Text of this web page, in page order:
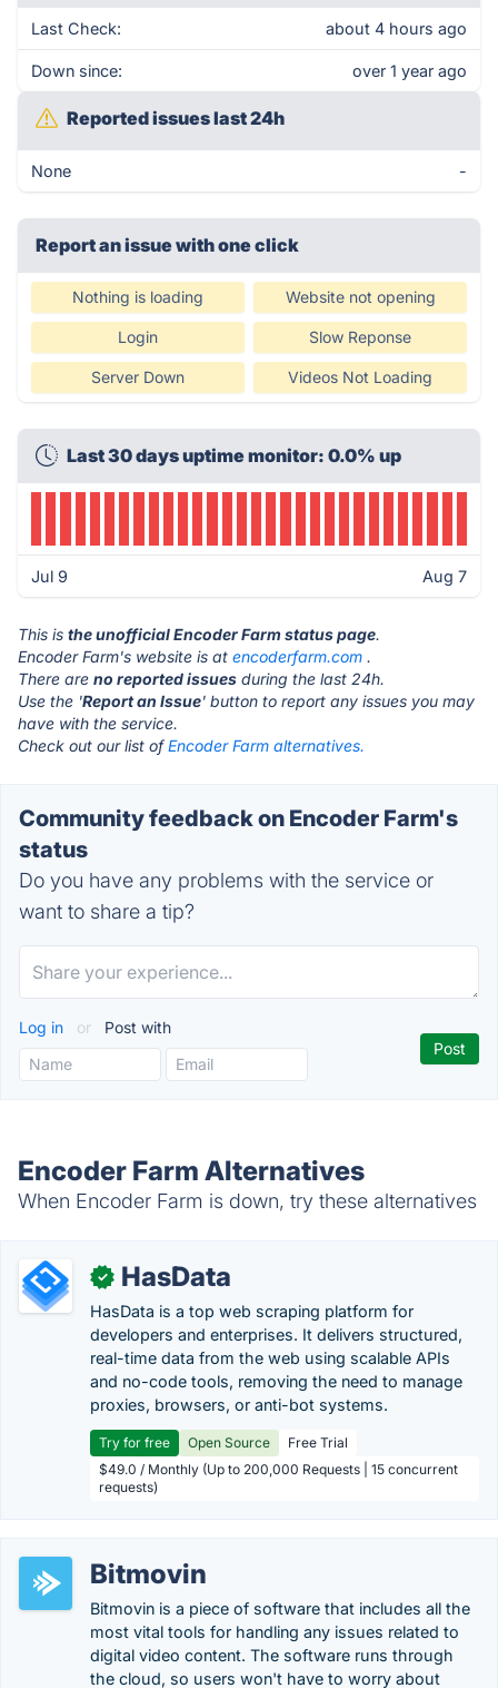
Last Check: about 4 hours ago
Down since: over 1 year ago
Reported issues last 24h
None -
Report an issue with one click
Nothing is loading Website not opening
Login Slow Reponse
Server Down Videos Not Loading
Last 30 days uptime monitor: 0.0% up
Jul 9 Aug 7
This is the unofficial Encoder Farm status page.
Encoder Farm's website is at encoderfarm.com .
There are no reported issues during the last 24h.
Use the 'Report an Issue' button to report any issues you may
have with the service.
Check out our list ofEncoder Farm alternatives.
Community feedback on Encoder Farm's
status
Do you have any problems with the service or
want to share a tip?
Log in or Post with
Encoder Farm Alternatives
When Encoder Farm is down, try these alternatives
✓ HasData
HasData is a top web scraping platform for
developers and enterprises. It delivers structured,
real-time data from the web using scalable APIs
and no-code tools, removing the need to manage
proxies, browsers, or anti-bot systems.
Try for free Open Source
Free Trial
$49.0 / Monthly (Up to 200,000 Requests | 15 concurrent
requests)
Bitmovin
Bitmovin is a piece of software that includes all the
most vital tools for handling any issues related to
digital video content. The software runs through
the cloud, so users won't have to worry about